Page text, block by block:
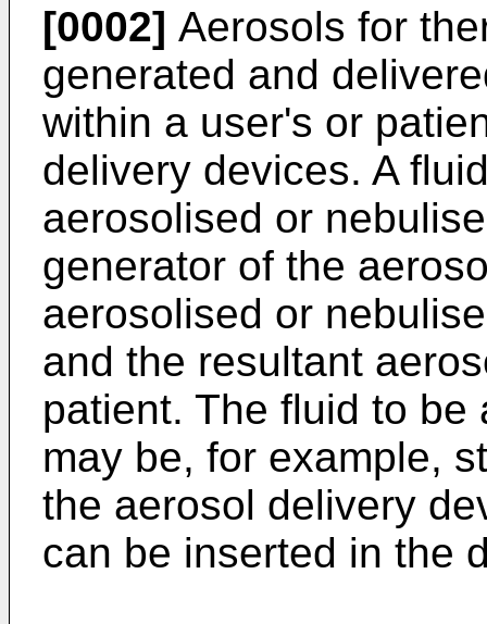
[0002] Aerosols for
generated and
within a user's or
delivery devices. A
aerosolised or
generator of the
aerosolised or
and the resultant
patient. The fluid to
may be, for example,
the aerosol delivery
can be inserted in the